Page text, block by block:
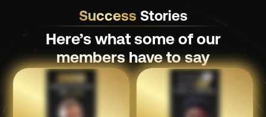
Success Stories
Here’s what some of our
members have to say